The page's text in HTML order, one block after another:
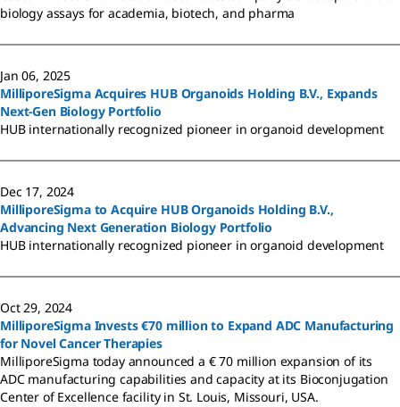
biology assays for academia, biotech, and pharma
Jan 06, 2025
MilliporeSigma Acquires HUB Organoids Holding B.V., Expands
Next-Gen Biology Portfolio
HUB internationally recognized pioneer in organoid development
Dec 17, 2024
MilliporeSigma to Acquire HUB Organoids Holding B.V.,
Advancing Next Generation Biology Portfolio
HUB internationally recognized pioneer in organoid development
Oct 29, 2024
MilliporeSigma Invests €70 million to Expand ADC Manufacturing
for Novel Cancer Therapies
MilliporeSigma today announced a € 70 million expansion of its
ADC manufacturing capabilities and capacity at its Bioconjugation
Center of Excellence facility in St. Louis, Missouri, USA.